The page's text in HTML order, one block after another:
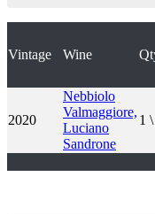
Vintage Wine
2020
Nebbiolo
Valmaggiore,
Luciano
Sandrone
1